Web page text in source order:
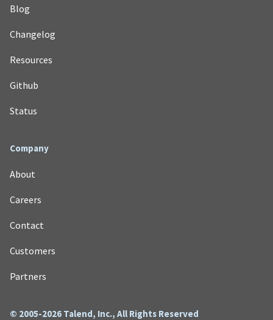
Blog
Changelog
Resources
Github
Status
Company
About
Careers
Contact
Customers
Partners
© 2005-2026 Talend, Inc., All Rights Reserved